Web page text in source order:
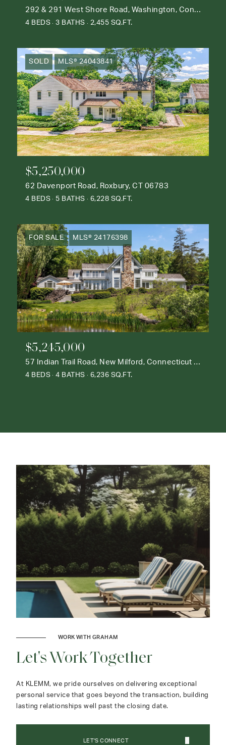
292 & 291 West Shore Road, Washington, Connecticut 06777
4 BEDS 3 BATHS 2,455 SQ.FT.
SOLD MLS® 24043841
$5,250,000
62 Davenport Road, Roxbury, CT 06783
4 BEDS 5 BATHS 6,228 SQ.FT.
FOR SALE MLS® 24176398
$5,245,000
57 Indian Trail Road, New Milford, Connecticut 06776
4 BEDS 4 BATHS 6,236 SQ.FT.
WORK WITH GRAHAM
Let's Work Together
At KLEMM, we pride ourselves on delivering exceptional
personal service that goes beyond the transaction, building
lasting relationships well past the closing date.
LET'S CONNECT